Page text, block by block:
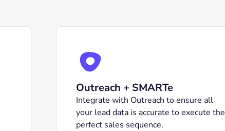
Outreach + SMARTe
Integrate with Outreach to ensure all
your lead data is accurate to execute the
perfect sales sequence.